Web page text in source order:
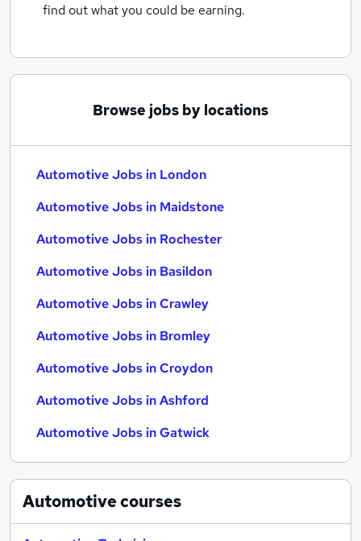
find out what you could be earning.
Browse jobs by locations
Automotive Jobs in London
Automotive Jobs in Maidstone
Automotive Jobs in Rochester
Automotive Jobs in Basildon
Automotive Jobs in Crawley
Automotive Jobs in Bromley
Automotive Jobs in Croydon
Automotive Jobs in Ashford
Automotive Jobs in Gatwick
Automotivecourses